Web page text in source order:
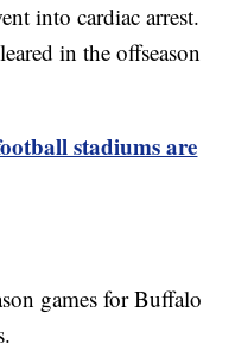
into cardiac arrest.
in the offseason
stadiums are
games for Buffalo